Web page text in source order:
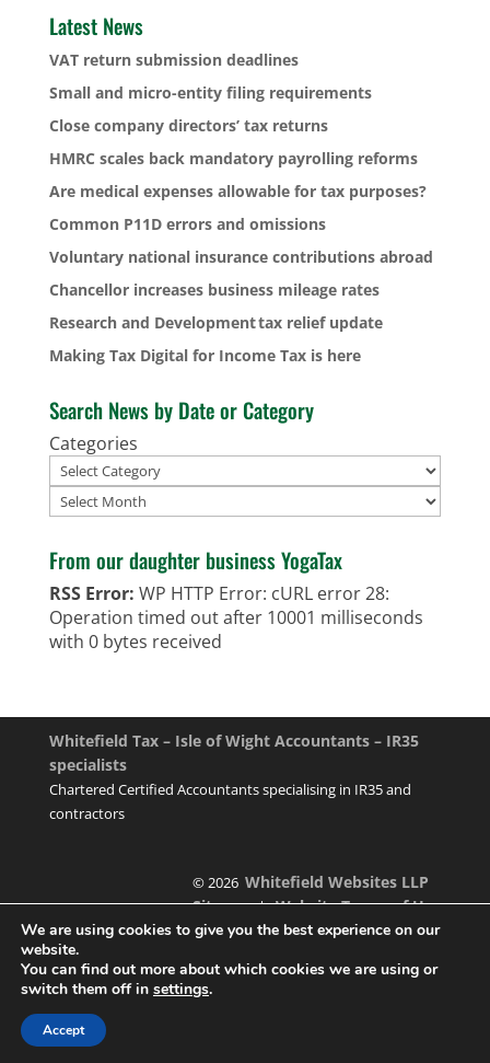
Latest News
VAT return submission deadlines
Small and micro-entity filing requirements
Close company directors’ tax returns
HMRC scales back mandatory payrolling reforms
Are medical expenses allowable for tax purposes?
Common P11D errors and omissions
Voluntary national insurance contributions abroad
Chancellor increases business mileage rates
Research and Development tax relief update
Making Tax Digital for Income Tax is here
Search News by Date or Category
Categories
Archives
From our daughter business YogaTax
RSS Error: WP HTTP Error: cURL error 28:
Operation timed out after 10001 milliseconds
with 0 bytes received
Whitefield Tax – Isle of Wight Accountants – IR35
specialists
Chartered Certified Accountants specialising in IR35 and
contractors
© 2026Whitefield Websites LLP
Sitemap|Website Terms of Use
We are using cookies to give you the best experience on our
website.
You can find out more about which cookies we are using or
switch them off in settings.
Accept